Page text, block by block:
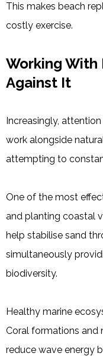
This makes beach
costly exercise.
Working With
Against It
Increasingly,
work alongside
attempting to
One of the most
and planting coastal
help stabilise sand
simultaneously
biodiversity.
Healthy marine
Coral formations and
reduce wave energy